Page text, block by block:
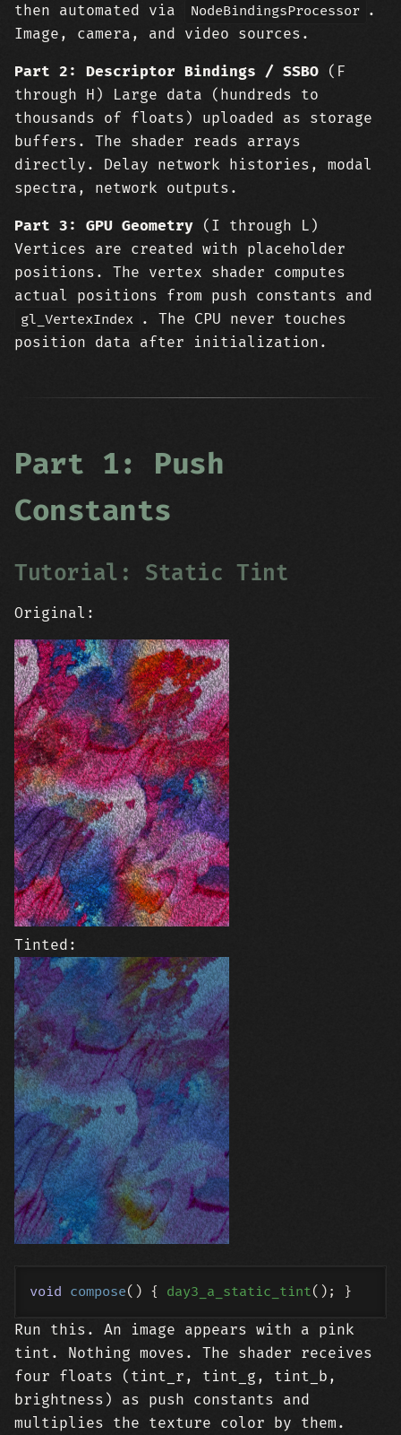
then automated via
NodeBindingsProcessor .
Image, camera, and video sources.
Part 2: Descriptor Bindings / SSBO (F
through H) Large data (hundreds to
thousands of floats) uploaded as storage
buffers. The shader reads arrays
directly. Delay network histories, modal
spectra, network outputs.
Part 3: GPU Geometry (I through L)
Vertices are created with placeholder
positions. The vertex shader computes
actual positions from push constants and
gl_VertexIndex . The CPU never touches
position data after initialization.
Part 1: Push
Constants
Tutorial: Static Tint
Original:
Tinted:
void compose() { day3_a_static_tint
Run this. An image appears with a pink
tint. Nothing moves. The shader receives
four floats (tint_r, tint_g, tint_b,
brightness) as push constants and
multiplies the texture color by them.